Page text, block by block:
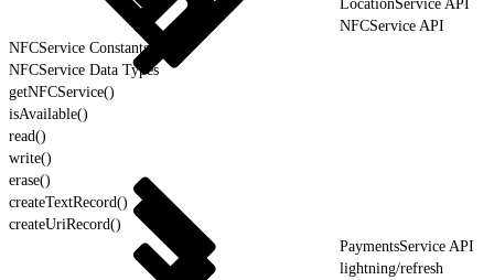
LocationService API
NFCService API
NFCService Constants
NFCService Data Types
getNFCService()
isAvailable()
read()
write()
erase()
createTextRecord()
createUriRecord()
PaymentsService API
lightning/refresh